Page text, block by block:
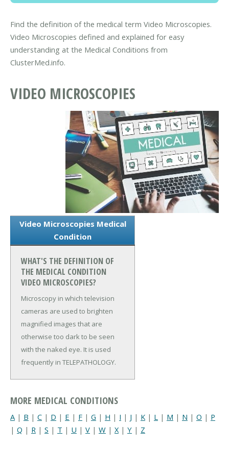
Find the definition of the medical term Video Microscopies.
Video Microscopies defined and explained for easy
understanding at the Medical Conditions from
ClusterMed.info.
VIDEO MICROSCOPIES
Video Microscopies Medical
Condition
WHAT'S THE DEFINITION OF
THE MEDICAL CONDITION
VIDEO MICROSCOPIES?
Microscopy in which television
cameras are used to brighten
magnified images that are
otherwise too dark to be seen
with the naked eye. It is used
frequently in TELEPATHOLOGY.
MORE MEDICAL CONDITIONS
A | B | C | D | E | F | G | H | I | J | K | L | M | N | O | P
| Q | R | S | T | U | V | W | X| Y | Z